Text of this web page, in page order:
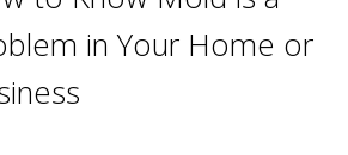
in Your Home or